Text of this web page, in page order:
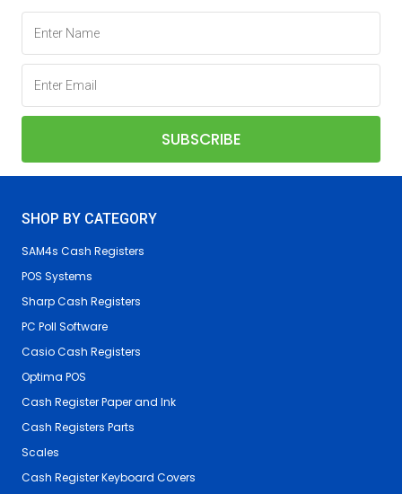
SHOP BY CATEGORY
SAM4s Cash Registers
POS Systems
Sharp Cash Registers
PC Poll Software
Casio Cash Registers
Optima POS
Cash Register Paper and Ink
Cash Registers Parts
Scales
Cash Register Keyboard Covers